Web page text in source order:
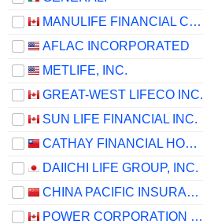
MANULIFE FINANCIAL CORPORATION
AFLAC INCORPORATED
METLIFE, INC.
GREAT-WEST LIFECO INC.
SUN LIFE FINANCIAL INC.
CATHAY FINANCIAL HOLDING CO., LTD.
DAIICHI LIFE GROUP, INC.
CHINA PACIFIC INSURANCE (GROUP) CO., LTD.
POWER CORPORATION OF CANADA